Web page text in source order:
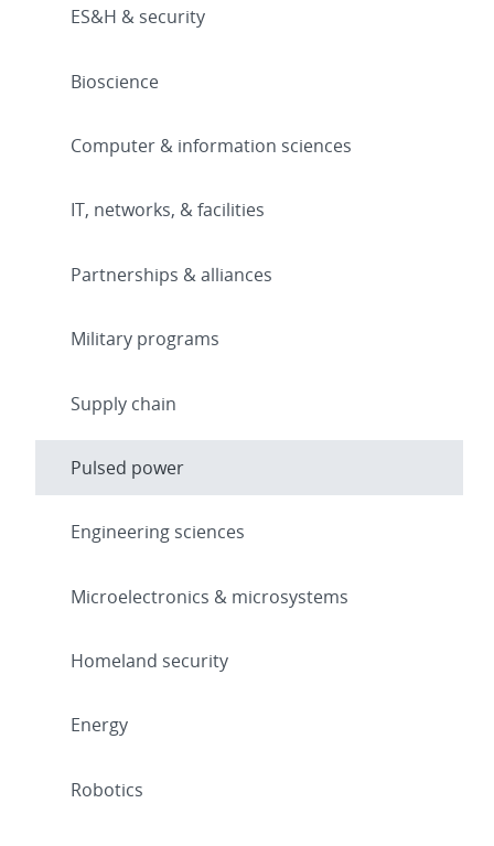
ES&H & security
Bioscience
Computer & information sciences
IT, networks, & facilities
Partnerships & alliances
Military programs
Supply chain
Pulsed power
Engineering sciences
Microelectronics & microsystems
Homeland security
Energy
Robotics